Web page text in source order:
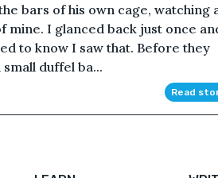
bars of his own cage, watching
mine. I glanced back just once
to know I saw that. Before they
duffel ba...
Read